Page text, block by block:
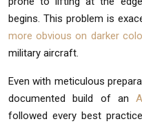
begins. This problem is
more obvious on darker
military aircraft.
Even with meticulous
documented build of an
followed every best